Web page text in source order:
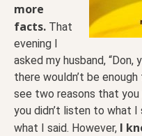
more
facts. That
evening I
asked my husband,
there wouldn’t be
see two reasons that you
you didn’t listen to what I
what I said. However, I